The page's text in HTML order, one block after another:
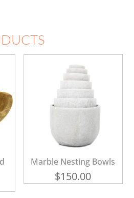
Marble Nesting Bowls
$150.00